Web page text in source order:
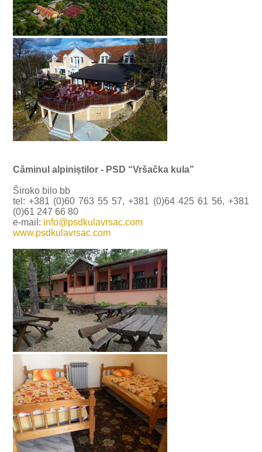
Căminul alpiniștilor - PSD “Vršačka kula”
Široko bilo bb
tel: +381 (0)60 763 55 57, +381 (0)64 425 61 56, +381
(0)61 247 66 80
e-mail: info@psdkulavrsac.com
www.psdkulavrsac.com